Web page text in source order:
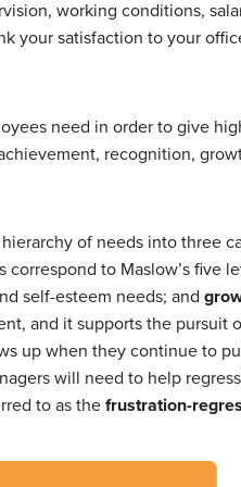
working conditions,
your satisfaction to your
need in order to give
recognition,
of needs into three
to Maslow’s five
self-esteem needs; and
and it supports the pursuit
up when they continue to
will need to help
to as the frustration-